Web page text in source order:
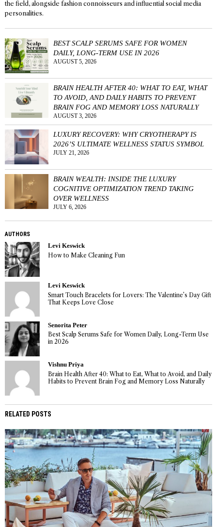
the field, alongside fashion connoisseurs and influential social media
personalities.
BEST SCALP SERUMS SAFE FOR WOMEN
DAILY, LONG-TERM USE IN 2026
AUGUST 5, 2026
BRAIN HEALTH AFTER 40: WHAT TO EAT, WHAT
TO AVOID, AND DAILY HABITS TO PREVENT
BRAIN FOG AND MEMORY LOSS NATURALLY
AUGUST 3, 2026
LUXURY RECOVERY: WHY CRYOTHERAPY IS
2026’S ULTIMATE WELLNESS STATUS SYMBOL
JULY 21, 2026
BRAIN WEALTH: INSIDE THE LUXURY
COGNITIVE OPTIMIZATION TREND TAKING
OVER WELLNESS
JULY 6, 2026
AUTHORS
Levi Keswick
How to Make Cleaning Fun
Levi Keswick
Smart Touch Bracelets for Lovers: The Valentine’s Day Gift
That Keeps Love Close
Senorita Peter
Best Scalp Serums Safe for Women Daily, Long-Term Use
in 2026
Vishnu Priya
Brain Health After 40: What to Eat, What to Avoid, and Daily
Habits to Prevent Brain Fog and Memory Loss Naturally
RELATED POSTS